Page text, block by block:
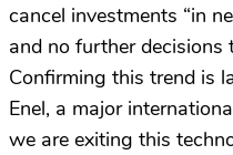
cancel investments “in
and no further decisions
Confirming this trend is
Enel, a major
we are exiting this